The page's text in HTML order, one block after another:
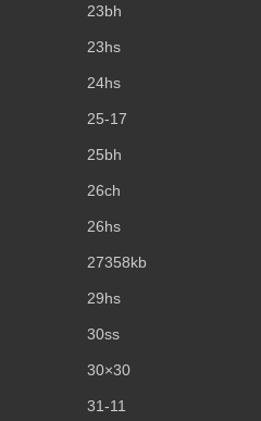
23bh
23hs
24hs
25-17
25bh
26ch
26hs
27358kb
29hs
30ss
30×30
31-11